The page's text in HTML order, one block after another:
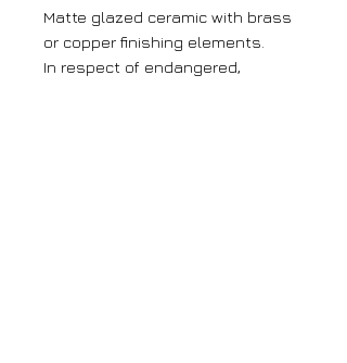
Matte glazed ceramic with brass
or copper finishing elements.
In respect of endangered,